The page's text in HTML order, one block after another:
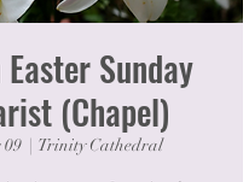
Sunday
(Chapel)
09 Trinity Cathedral